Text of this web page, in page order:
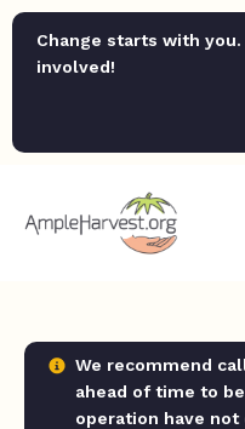
Change starts with
involved!
We recommend
ahead of time to
operation have not